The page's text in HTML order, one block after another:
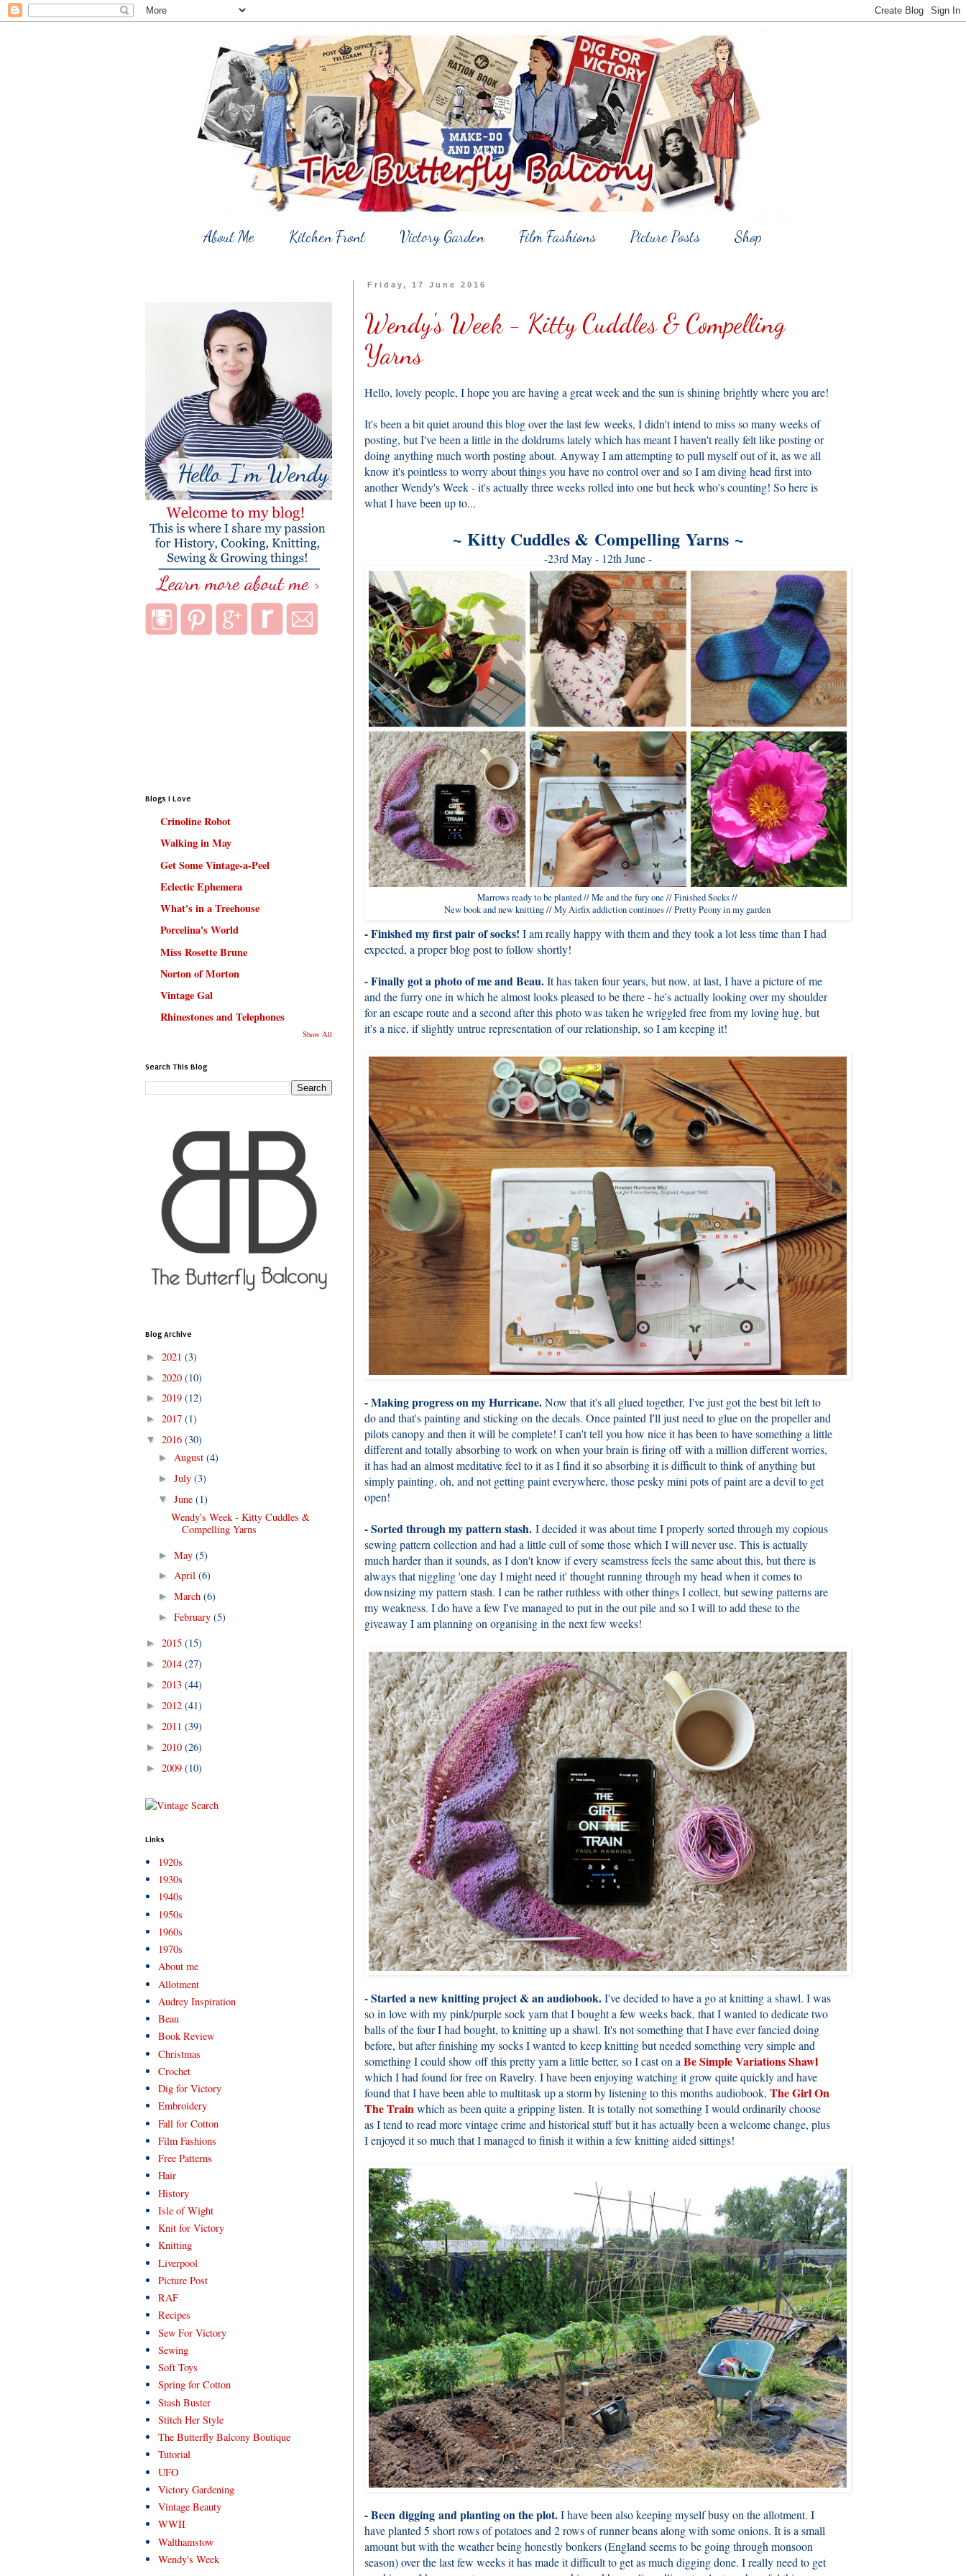
About Me Kitchen Front Victory Garden Film Fashions Picture Posts Shop
Friday, 17 June 2016
Wendy's Week - Kitty Cuddles & Compelling
Yarns
Hello, lovely people, I hope you are having a great week and the sun is shining brightly where you are!
It's been a bit quiet around this blog over the last few weeks, I didn't intend to miss so many weeks of
posting, but I've been a little in the doldrums lately which has meant I haven't really felt like posting or
doing anything much worth posting about. Anyway I am attempting to pull myself out of it, as we all
know it's pointless to worry about things you have no control over and so I am diving head first into
another Wendy's Week - it's actually three weeks rolled into one but heck who's counting! So here is
what I have been up to...
~ Kitty Cuddles & Compelling Yarns ~
-23rd May - 12th June -
Marrows ready to be planted // Me and the fury one // Finished Socks //
New book and new knitting // My Airfix addiction continues // Pretty Peony in my garden
- Finished my first pair of socks! I am really happy with them and they took a lot less time than I had
expected, a proper blog post to follow shortly!
- Finally got a photo of me and Beau.It has taken four years, but now, at last, I have a picture of me
and the furry one in which he almost looks pleased to be there - he's actually looking over my shoulder
for an escape route and a second after this photo was taken he wriggled free from my loving hug, but
it's a nice, if slightly untrue representation of our relationship, so I am keeping it!
- Making progress on my Hurricane.Now that it's all glued together, I've just got the best bit left to
do and that's painting and sticking on the decals. Once painted I'll just need to glue on the propeller and
pilots canopy and then it will be complete! I can't tell you how nice it has been to have something a little
different and totally absorbing to work on when your brain is firing off with a million different worries,
it has had an almost meditative feel to it as I find it so absorbing it is difficult to think of anything but
simply painting, oh, and not getting paint everywhere, those pesky mini pots of paint are a devil to get
open!
- Sorted through my pattern stash.I decided it was about time I properly sorted through my copious
sewing pattern collection and had a little cull of some those which I will never use. This is actually
much harder than it sounds, as I don't know if every seamstress feels the same about this, but there is
always that niggling 'one day I might need it' thought running through my head when it comes to
downsizing my pattern stash. I can be rather ruthless with other things I collect, but sewing patterns are
my weakness. I do have a few I've managed to put in the out pile and so I will to add these to the
giveaway I am planning on organising in the next few weeks!
- Started a new knitting project & an audiobook.I've decided to have a go at knitting a shawl. I was
so in love with my pink/purple sock yarn that I bought a few weeks back, that I wanted to dedicate two
balls of the four I had bought, to knitting up a shawl. It's not something that I have ever fancied doing
before, but after finishing my socks I wanted to keep knitting but needed something very simple and
something I could show off this pretty yarn a little better, so I cast on a Be Simple Variations Shawl
which I had found for free on Ravelry. I have been enjoying watching it grow quite quickly and have
found that I have been able to multitask up a storm by listening to this months audiobook, The Girl On
The Train which as been quite a gripping listen. It is totally not something I would ordinarily choose
as I tend to read more vintage crime and historical stuff but it has actually been a welcome change, plus
I enjoyed it so much that I managed to finish it within a few knitting aided sittings!
- Been digging and planting on the plot.I have been also keeping myself busy on the allotment. I
have planted 5 short rows of potatoes and 2 rows of runner beans along with some onions. It is a small
amount but with the weather being honestly bonkers (England seems to be going through monsoon
season) over the last few weeks it has made it difficult to get as much digging done. I really need to get
Blogs I Love
Crinoline Robot
Walking in May
Get Some Vintage-a-Peel
Eclectic Ephemera
What's in a Treehouse
Porcelina's World
Miss Rosette Brune
Norton of Morton
Vintage Gal
Rhinestones and Telephones
Show All
Search This Blog
Blog Archive
► 2021 (3)
► 2020 (10)
► 2019 (12)
► 2017 (1)
▼ 2016 (30)
►August(4)
►July(3)
▼June(1)
Wendy's Week - Kitty Cuddles &
Compelling Yarns
►May(5)
►April(6)
►March(6)
►February(5)
► 2015 (15)
► 2014 (27)
► 2013 (44)
► 2012 (41)
► 2011 (39)
► 2010 (26)
► 2009 (10)
Links
1920s
1930s
1940s
1950s
1960s
1970s
About me
Allotment
Audrey Inspiration
Beau
Book Review
Christmas
Crochet
Dig for Victory
Embroidery
Fall for Cotton
Film Fashions
Free Patterns
Hair
History
Isle of Wight
Knit for Victory
Knitting
Liverpool
Picture Post
RAF
Recipes
Sew For Victory
Sewing
Soft Toys
Spring for Cotton
Stash Buster
Stitch Her Style
The Butterfly Balcony Boutique
Tutorial
UFO
Victory Gardening
Vintage Beauty
WWII
Walthamstow
Wendy's Week